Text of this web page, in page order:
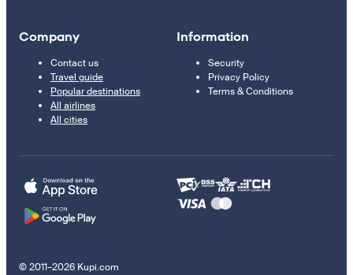
Company
Contact us
Travel guide
Popular destinations
All airlines
All cities
Information
Security
Privacy Policy
Terms & Conditions
© 2011–2026 Kupi.com